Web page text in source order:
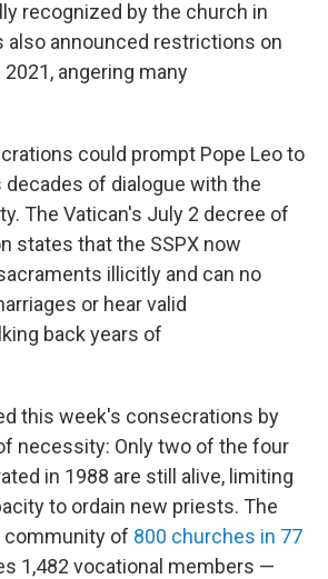
recognized by the church in
also announced restrictions on
angering many
could prompt Pope Leo to
decades of dialogue with the
The Vatican's July 2 decree of
states that the SSPX now
illicitly and can no
or hear valid
back years of
this week's consecrations by
necessity: Only two of the four
in 1988 are still alive, limiting
to ordain new priests. The
community of 800 churches in 77
1,482 vocational members —